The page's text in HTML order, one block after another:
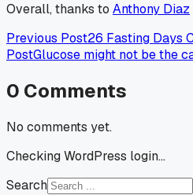
Overall, thanks to Anthony Diaz
Previous Post26 Fasting Days
PostGlucose might not be the
0 Comments
No comments yet.
Checking WordPress login...
Search